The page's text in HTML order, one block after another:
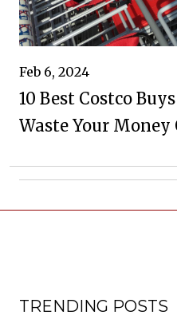
Feb 6, 2024
10 Best Costco
Waste Your Money
TRENDING POSTS